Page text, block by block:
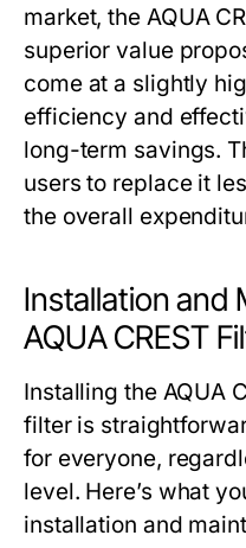
market, the AQUA
superior value
come at a slightly
efficiency and
long-term savings.
users to replace it
the overall
Installation and
AQUA CREST
Installing the AQUA
filter is
for everyone,
level. Here’s what
installation and